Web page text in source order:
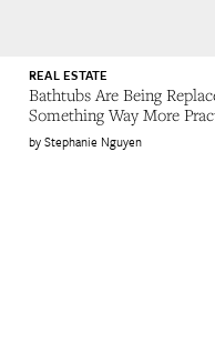
Bathtubs Are Being
Something Way More
REAL ESTATE
Stephanie Nguyen